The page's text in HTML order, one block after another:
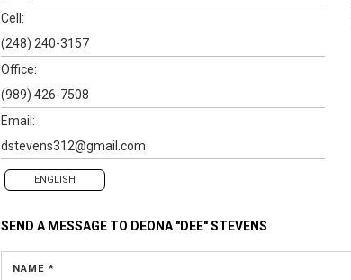
Cell:
(248) 240-3157
Office:
(989) 426-7508
Email:
dstevens312@gmail.com
ENGLISH
SEND A MESSAGE TO DEONA "DEE" STEVENS
NAME *